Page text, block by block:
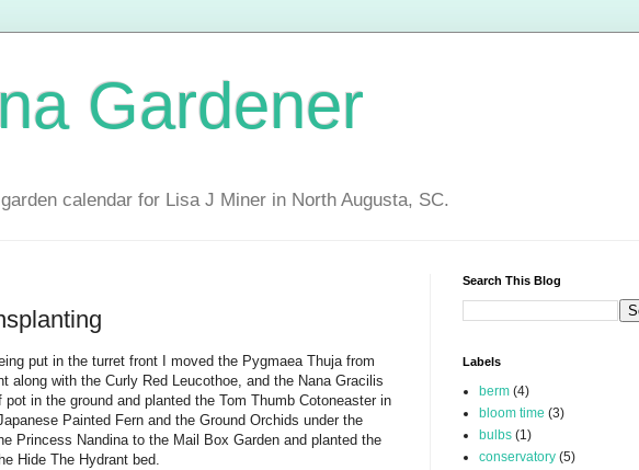
Gardener
calendar for Lisa J Miner in North Augusta, SC.
put in the turret front I moved the Pygmaea Thuja from
along with the Curly Red Leucothoe, and the Nana Gracilis
in the ground and planted the Tom Thumb Cotoneaster in
Painted Fern and the Ground Orchids under the
Princess Nandina to the Mail Box Garden and planted the
Hide The Hydrant bed.
Search This Blog
Labels
berm (4)
bloom time (3)
bulbs (1)
conservatory (5)